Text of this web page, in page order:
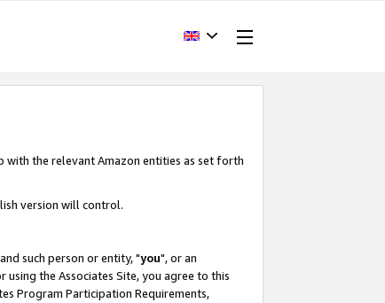
with the relevant Amazon entities as set forth
version will control.
such person or entity, "you", or an
the Associates Site, you agree to this
Program Participation Requirements,